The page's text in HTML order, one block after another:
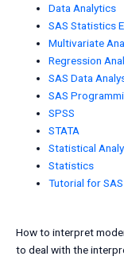
Data Analytics
SAS Statistics
Multivariate
Regression
SAS Data
SAS
SPSS
STATA
Statistical
Statistics
Tutorial for
How to interpret
to deal with the